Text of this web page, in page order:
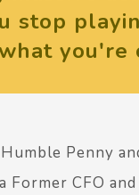
stop
you're
Penny
CFO and